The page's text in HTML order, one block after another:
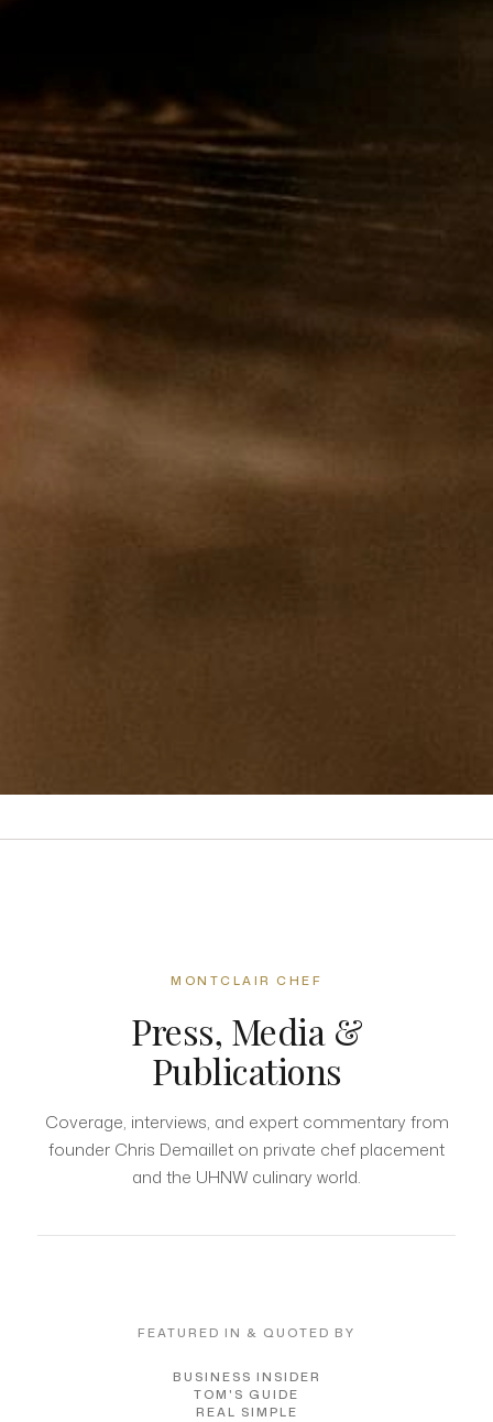
MONTCLAIR CHEF
Press, Media &
Publications
Coverage, interviews, and expert commentary from
founder Chris Demaillet on private chef placement
and the UHNW culinary world.
FEATURED IN & QUOTED BY
BUSINESS INSIDER
TOM'S GUIDE
REAL SIMPLE